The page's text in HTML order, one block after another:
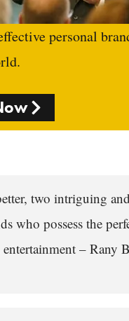
personal
two intriguing
who possess the
– Rany